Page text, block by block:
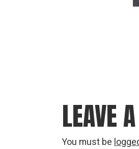
LEAVE
You must be